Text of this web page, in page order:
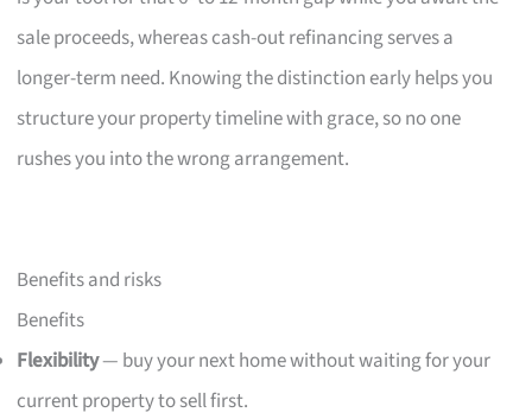
sale proceeds, whereas cash-out refinancing serves a
longer-term need. Knowing the distinction early helps you
structure your property timeline with grace, so no one
rushes you into the wrong arrangement.
Benefits and risks
Benefits
Flexibility— buy your next home without waiting for your
current property to sell first.